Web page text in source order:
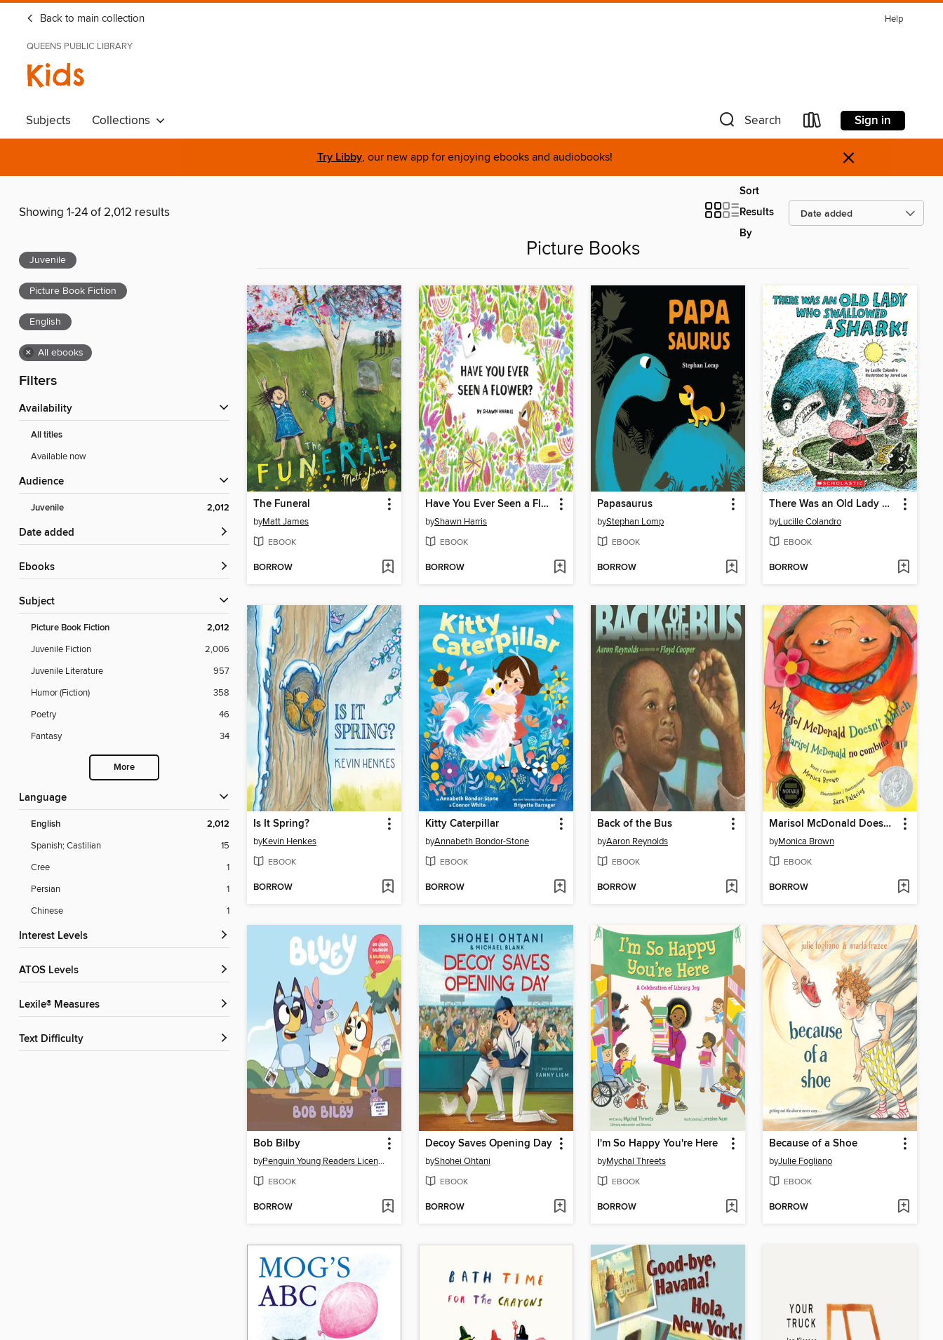
Back to main collection Help
QUEENS PUBLIC LIBRARY
Kids
Subjects Collections Search Sign in
Try Libby, our new app for enjoying ebooks and audiobooks! ×
Showing 1-24 of 2,012 results
Sort
Results
By
Juvenile
Picture Book Fiction
English
× All ebooks
Filters
Availability
All titles
Available now
Audience
Juvenile 2,012
Date added
ebooks
Subject
Picture Book Fiction 2,012
Juvenile Fiction
2,006
Juvenile Literature
957
Humor (Fiction)
358
Poetry
46
Fantasy
34
More
Language
English 2,012
Spanish; Castilian
15
Cree
1
Persian
1
Chinese
1
Interest Levels
ATOS Levels
Lexile® Measures
Text Difficulty
Picture Books
The Funeral
byMatt James
EBOOK
BORROW
Have You Ever Seen a Flower?
byShawn Harris
EBOOK
BORROW
Papasaurus
byStephan Lomp
EBOOK
BORROW
There Was an Old Lady Who Swallowed a Shark!
byLucille Colandro
EBOOK
BORROW
Is It Spring?
byKevin Henkes
EBOOK
BORROW
Kitty Caterpillar
byAnnabeth Bondor-Stone
EBOOK
BORROW
Back of the Bus
byAaron Reynolds
EBOOK
BORROW
Marisol McDonald Doesn't Match / Marisol McDonald no combina
byMonica Brown
EBOOK
BORROW
Bob Bilby
by Penguin Young Readers Licenses
EBOOK
BORROW
Decoy Saves Opening Day
byShohei Ohtani
EBOOK
BORROW
I'm So Happy You're Here
byMychal Threets
EBOOK
BORROW
Because of a Shoe
byJulie Fogliano
EBOOK
BORROW